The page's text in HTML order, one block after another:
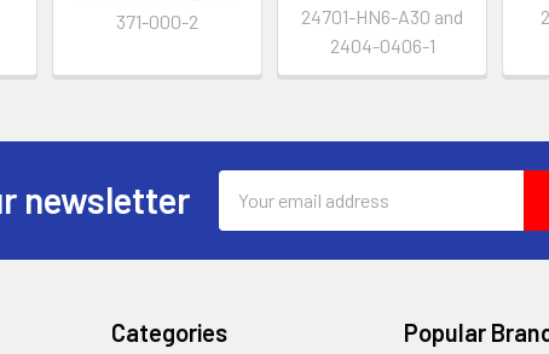
371-000-2
24701-HN6-A30 and
2404-0406-1
newsletter
Address
Categories Popular